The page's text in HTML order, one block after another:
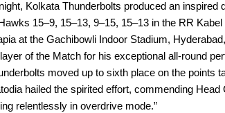
Kolkata Thunderbolts produced an inspired
15–9, 15–13, 9–15, 15–13 in the RR Kabel
at the Gachibowli Indoor Stadium,
of the Match for his exceptional all-round
moved up to sixth place on the points
hailed the spirited effort, commending Head
relentlessly in overdrive mode.”